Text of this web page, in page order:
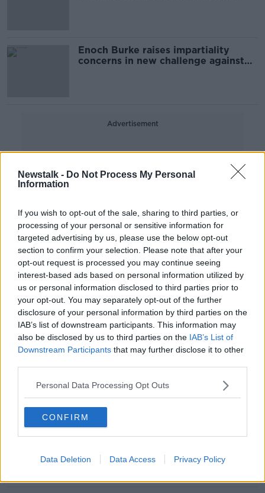
Newstalk - Do Not Process My Personal
Information
If you wish to opt-out of the sale, sharing to third parties, or
processing of your personal or sensitive information for
targeted advertising by us, please use the below opt-out
section to confirm your selection. Please note that after your
opt-out request is processed you may continue seeing
interest-based ads based on personal information utilized by
us or personal information disclosed to third parties prior to
your opt-out. You may separately opt-out of the further
disclosure of your personal information by third parties on the
IAB’s list of downstream participants. This information may
also be disclosed by us to third parties on the IAB’s List of
Downstream Participants that may further disclose it to other
Personal Data Processing Opt Outs
CONFIRM
Data Deletion Data Access Privacy Policy
Enoch Burke raises impartiality
concerns in new challenge against
Advertisement
Court hears Enoch Burke 'exploded'
at Wilson’s Hospital School staff
meeting
Enoch Burke given formal warning
underway